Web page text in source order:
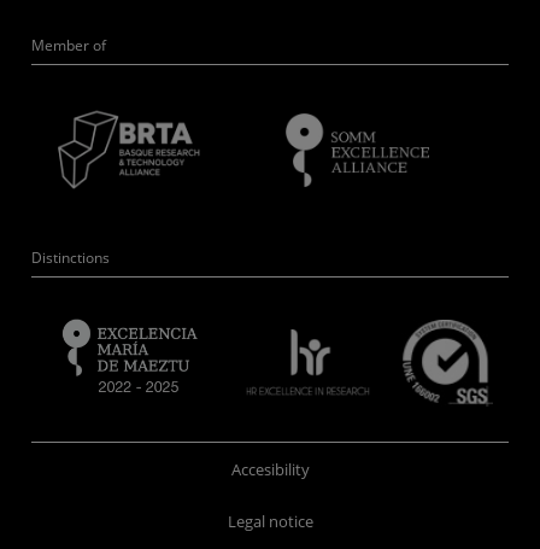
Member of
Distinctions
Accesibility
Legal notice